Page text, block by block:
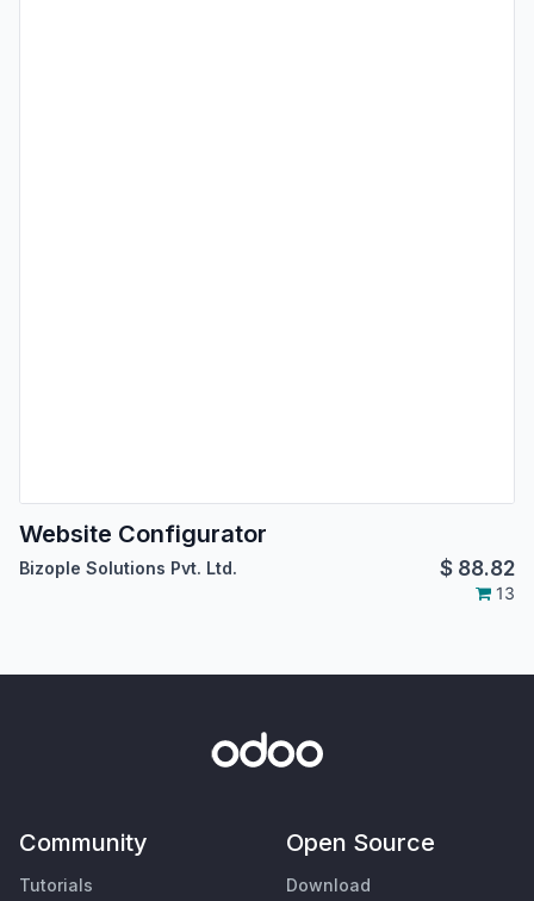
Website Configurator
Bizople Solutions Pvt. Ltd. $ 88.82
13
Community
Tutorials
Open Source
Download